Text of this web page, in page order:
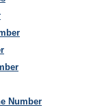
Number